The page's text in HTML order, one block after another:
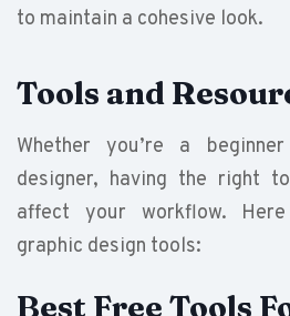
to maintain a cohesive look.
Tools and
Whether you’re a
designer, having the right
affect your workflow.
graphic design tools:
Best Free Tools